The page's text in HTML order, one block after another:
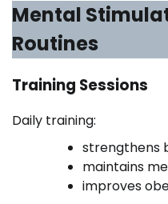
Mental
Routines
Training Sessions
Daily training:
strengthens
maintains
improves